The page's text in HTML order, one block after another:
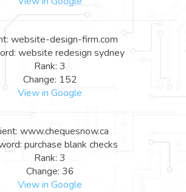
website-design-firm.com
website redesign sydney
Rank: 3
Change: 152
View in Google
www.chequesnow.ca
purchase blank checks
Rank: 3
Change: 36
View in Google